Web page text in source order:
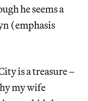
he seems a
(emphasis
is a treasure –
my wife